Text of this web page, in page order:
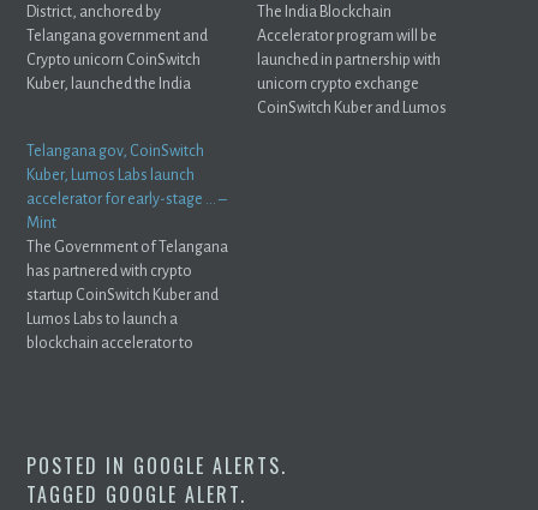
District, anchored by
Telangana government and
Crypto unicorn CoinSwitch
Kuber, launched the India
The India Blockchain
Accelerator program will be
launched in partnership with
unicorn crypto exchange
CoinSwitch Kuber and Lumos
Telangana gov, CoinSwitch
Kuber, Lumos Labs launch
accelerator for early-stage … –
Mint
The Government of Telangana
has partnered with crypto
startup CoinSwitch Kuber and
Lumos Labs to launch a
blockchain accelerator to
POSTED IN GOOGLE ALERTS.
TAGGED GOOGLE ALERT.